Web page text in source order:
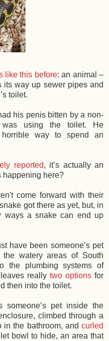
like this before: an animal –
its way up sewer pipes and
toilet.
his penis bitten by a non-
using the toilet. He
way to spend an
reported, it’s actually an
happening here?
come forward with their
got there as yet, but, in
ways a snake can end up
have been someone’s pet
watery areas of South
the plumbing systems of
leaves reallytwo options for
then into the toilet.
pet inside the
climbed through a
in the bathroom, and curled
bowl to hide, an area that